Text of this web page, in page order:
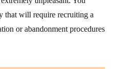
that will require recruiting a
or abandonment procedures